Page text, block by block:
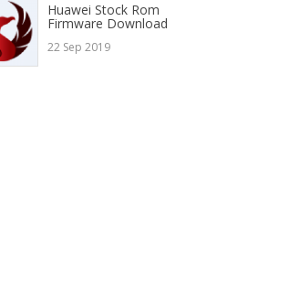
Huawei Stock Rom
Firmware Download
22 Sep 2019